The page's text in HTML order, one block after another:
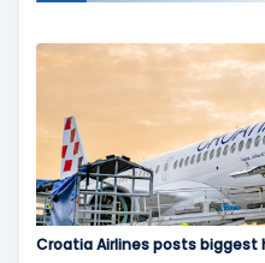
Croatia Airlines posts biggest